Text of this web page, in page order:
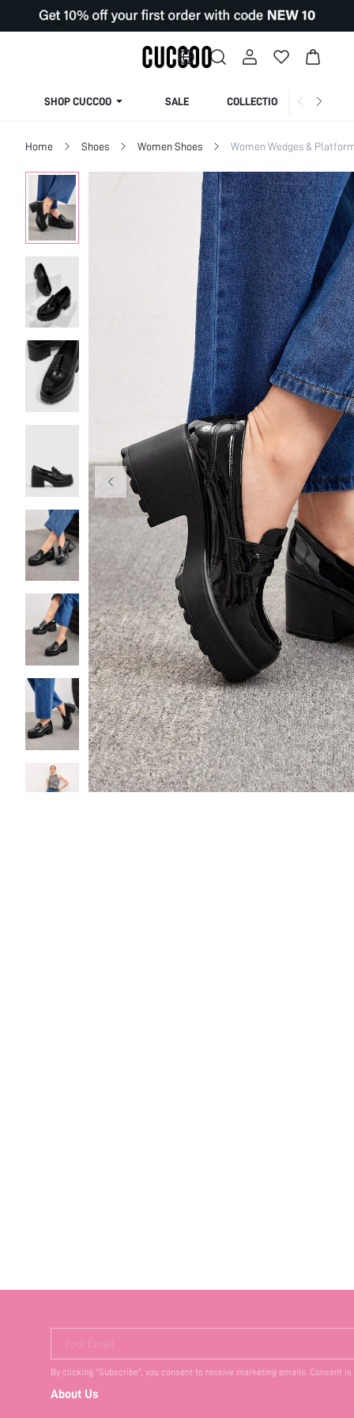
SHOP CUCCOO SALE COLLECTION
Home Shoes Women Shoes Women Wedges &
Your Email
By clicking "Subscribe", you consent to receive marketing emails. Consent
About Us